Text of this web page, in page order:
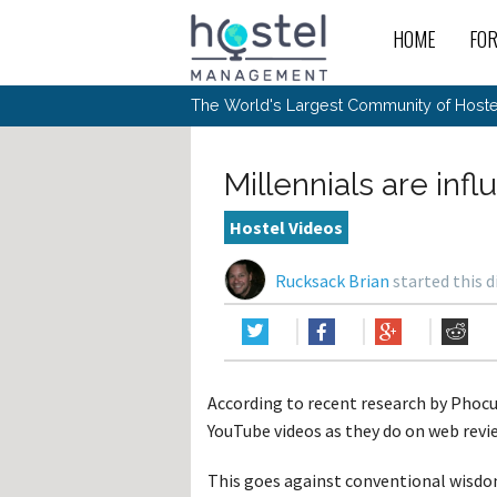
HOME
Off
Site
Site
In
The World's Largest Community of
Millennials are
Hostel Videos
Rucksack Brian started this
According to recent research by
YouTube videos as they do on web
This goes against conventional